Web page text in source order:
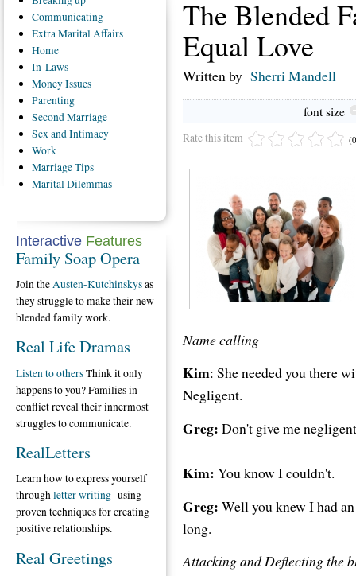
The Blended
Equal Love
Written by Sherri Mandell
font size
Rate this item
Name calling
Kim: She needed you there
Negligent.
Greg: Don't give me
Kim: You know I couldn't.
Greg: Well you knew I had
long.
Attacking and Deflecting the
Communicating
ExtraMarital Affairs
Home
In-Laws
MoneyIssues
Parenting
SecondMarriage
Sexand Intimacy
Work
MarriageTips
MaritalDilemmas
Interactive Features
Family Soap Opera
Join theAusten-Kutchinskysas
they struggle to make their new
blended family work.
Real Life Dramas
Listen to othersThink it only
happens to you? Families in
conflict reveal their innermost
struggles to communicate.
RealLetters
Learn how to express yourself
throughletter writing- using
proven techniques for creating
positive relationships.
Real Greetings